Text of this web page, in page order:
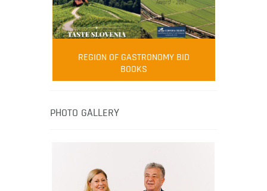
FOOD FILM MENU
AMBASSADOR
Robert Oliver
Robert Oliver is founder of television
media-led movement “Pacific Island
healthy eating in the South Pacific.
REGION OF GASTRONOMY BID
BOOKS
PHOTO GALLERY